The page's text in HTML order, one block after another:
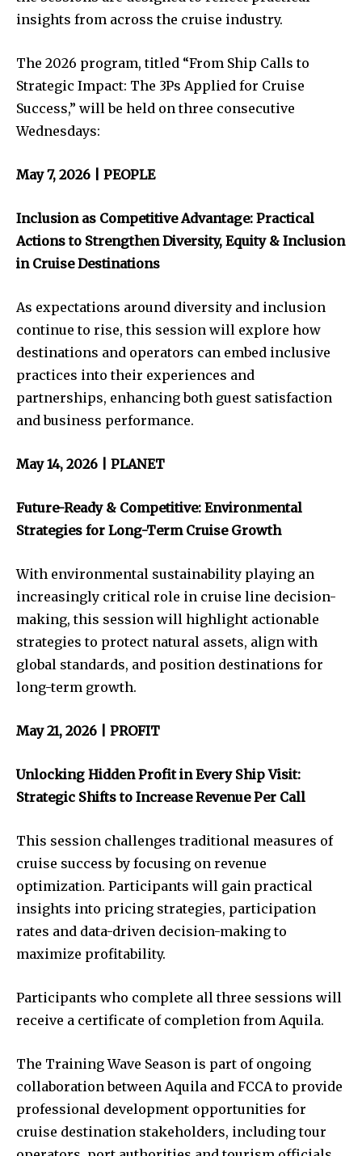
insights from across the cruise industry.
The 2026 program, titled “From Ship Calls to
Strategic Impact: The 3Ps Applied for Cruise
Success,” will be held on three consecutive
Wednesdays:
May 7, 2026 | PEOPLE
Inclusion as Competitive Advantage: Practical
Actions to Strengthen Diversity, Equity & Inclusion
in Cruise Destinations
As expectations around diversity and inclusion
continue to rise, this session will explore how
destinations and operators can embed inclusive
practices into their experiences and
partnerships, enhancing both guest satisfaction
and business performance.
May 14, 2026 | PLANET
Future-Ready & Competitive: Environmental
Strategies for Long-Term Cruise Growth
With environmental sustainability playing an
increasingly critical role in cruise line decision-
making, this session will highlight actionable
strategies to protect natural assets, align with
global standards, and position destinations for
long-term growth.
May 21, 2026 | PROFIT
Unlocking Hidden Profit in Every Ship Visit:
Strategic Shifts to Increase Revenue Per Call
This session challenges traditional measures of
cruise success by focusing on revenue
optimization. Participants will gain practical
insights into pricing strategies, participation
rates and data-driven decision-making to
maximize profitability.
Participants who complete all three sessions will
receive a certificate of completion from Aquila.
The Training Wave Season is part of ongoing
collaboration between Aquila and FCCA to provide
professional development opportunities for
cruise destination stakeholders, including tour